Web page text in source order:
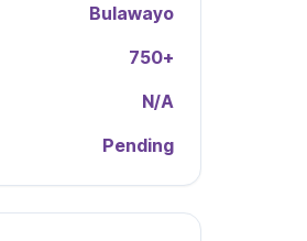
Bulawayo
750+
N/A
Pending